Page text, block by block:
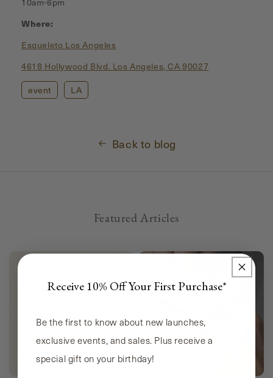
Where:
Esqueleto Los Angeles
4618 Hollywood Blvd. Los Angeles, CA 90027
event LA
Back to blog
Featured Articles
Receive 10% Off Your First Purchase*
Be the first to know about new launches,
exclusive events, and sales. Plus receive a
special gift on your birthday!